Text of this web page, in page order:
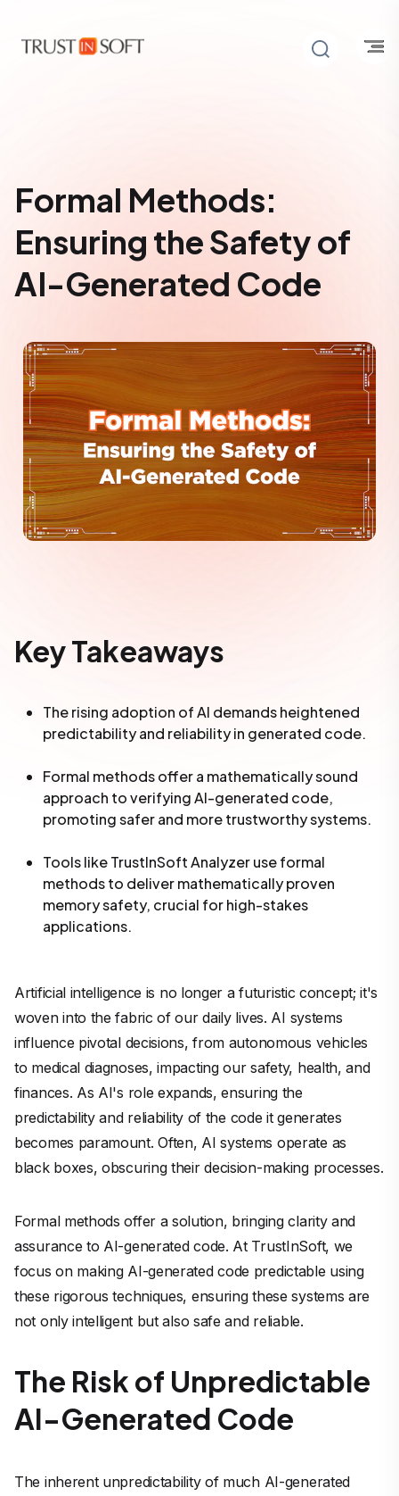
Formal Methods:
Ensuring the Safety of
AI-Generated Code
Key Takeaways
The rising adoption of AI demands heightened
predictability and reliability in generated code.
Formal methods offer a mathematically sound
approach to verifying AI-generated code,
promoting safer and more trustworthy systems.
Tools like TrustInSoft Analyzer use formal
methods to deliver mathematically proven
memory safety, crucial for high-stakes
applications.
Artificial intelligence is no longer a futuristic concept; it's
woven into the fabric of our daily lives. AI systems
influence pivotal decisions, from autonomous vehicles
to medical diagnoses, impacting our safety, health, and
finances. As AI's role expands, ensuring the
predictability and reliability of the code it generates
becomes paramount. Often, AI systems operate as
black boxes, obscuring their decision-making processes.
Formal methods offer a solution, bringing clarity and
assurance to AI-generated code. At TrustInSoft, we
focus on making AI-generated code predictable using
these rigorous techniques, ensuring these systems are
not only intelligent but also safe and reliable.
The Risk of Unpredictable
AI-Generated Code
The inherent unpredictability of much AI-generated